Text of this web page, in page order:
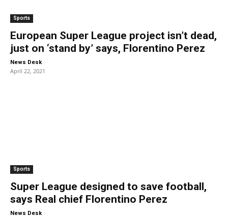
Sports
European Super League project isn’t dead,
just on ‘stand by’ says, Florentino Perez
News Desk -
April 22, 2021
Sports
Super League designed to save football,
says Real chief Florentino Perez
News Desk -